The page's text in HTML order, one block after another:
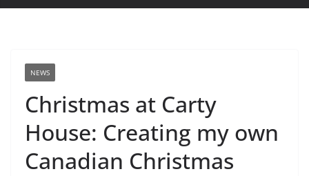
NEWS
Christmas at Carty
House: Creating my own
Canadian Christmas